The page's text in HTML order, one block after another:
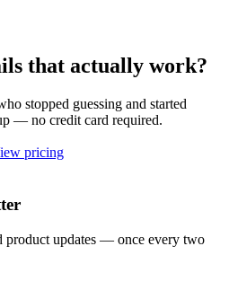
that actually work?
stopped guessing and started
— no credit card required.
pricing
product updates — once every two